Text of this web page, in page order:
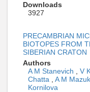
Downloads
3927
PRECAMBRIAN
BIOTOPES FROM
SIBERIAN CRATON
Authors
A M Stanevich
V
Chatta
A M
Kornilova